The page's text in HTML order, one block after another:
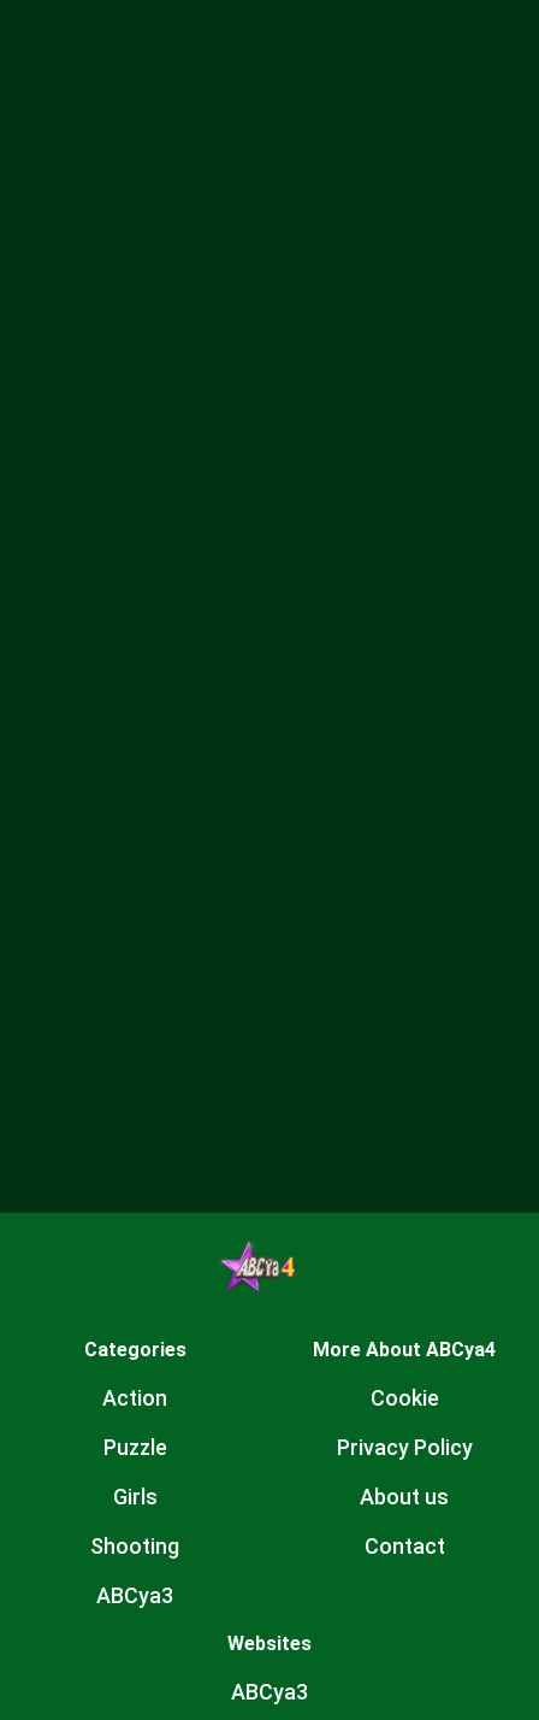
Categories
Action
Puzzle
Girls
Shooting
ABCya3
More About ABCya4
Cookie
Privacy Policy
About us
Contact
Websites
ABCya3